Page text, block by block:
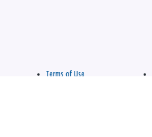
Terms of Use